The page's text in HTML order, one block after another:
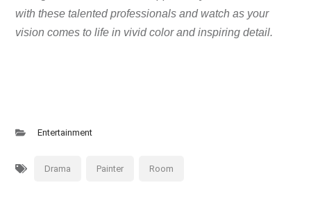
with these talented professionals and watch as your
vision comes to life in vivid color and inspiring detail.
Entertainment
Drama Painter Room